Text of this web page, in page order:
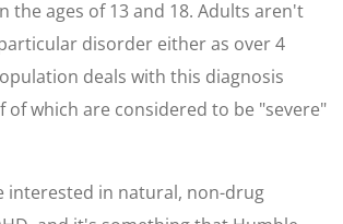
the ages of 13 and 18. Adults aren't
disorder either as over 4
deals with this diagnosis
of which are considered to be "severe"
interested in natural, non-drug